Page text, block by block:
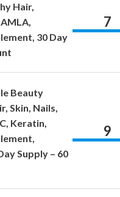
Hair,
30 Day
7
Beauty
Skin, Nails,
Keratin,
Supply – 60
9